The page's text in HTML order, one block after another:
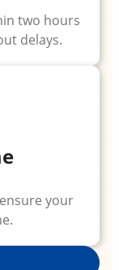
two hours
delays.
your